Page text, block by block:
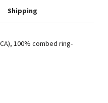
Shipping
100% combed ring-